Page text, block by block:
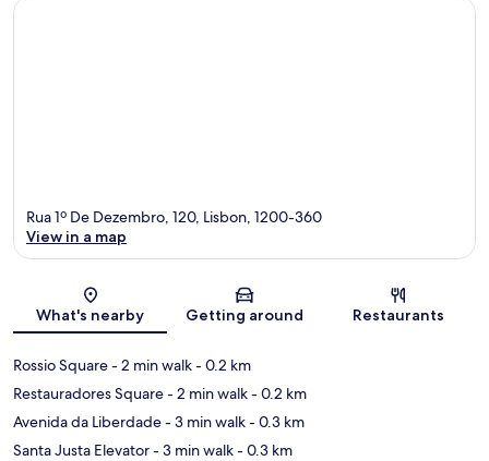
Map
Rua 1º De Dezembro, 120, Lisbon, 1200-360
View in a map
What's nearby Getting around Restaurants
Rossio Square- 2 min walk- 0.2 km
Restauradores Square- 2 min walk- 0.2 km
Avenida da Liberdade- 3 min walk- 0.3 km
Santa Justa Elevator- 3 min walk- 0.3 km